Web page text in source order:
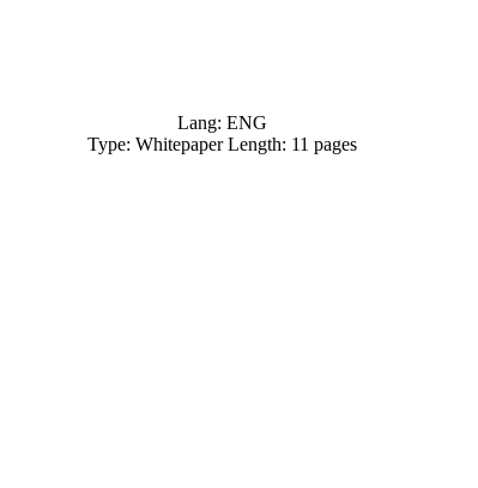
Lang: ENG
Type: Whitepaper Length: 11 pages